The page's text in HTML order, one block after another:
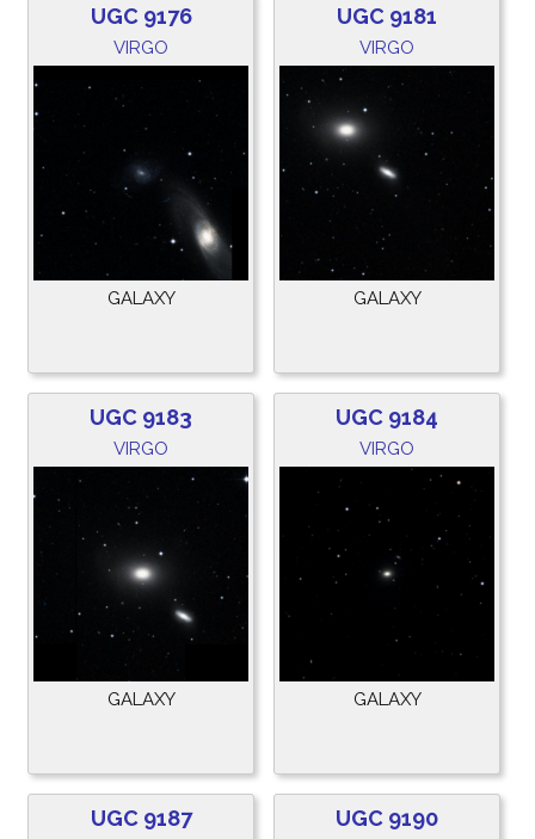
UGC 9176
VIRGO
GALAXY
UGC 9181
VIRGO
GALAXY
UGC 9183
VIRGO
GALAXY
UGC 9184
VIRGO
GALAXY
UGC 9187 UGC 9190